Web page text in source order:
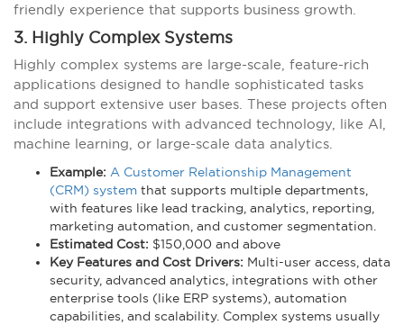
friendly experience that supports business growth.
3. Highly Complex Systems
Highly complex systems are large-scale, feature-rich
applications designed to handle sophisticated tasks
and support extensive user bases. These projects often
include integrations with advanced technology, like AI,
machine learning, or large-scale data analytics.
Example: A Customer Relationship Management
(CRM) system that supports multiple departments,
with features like lead tracking, analytics, reporting,
marketing automation, and customer segmentation.
Estimated Cost: $150,000 and above
Key Features and Cost Drivers: Multi-user access, data
security, advanced analytics, integrations with other
enterprise tools (like ERP systems), automation
capabilities, and scalability. Complex systems usually